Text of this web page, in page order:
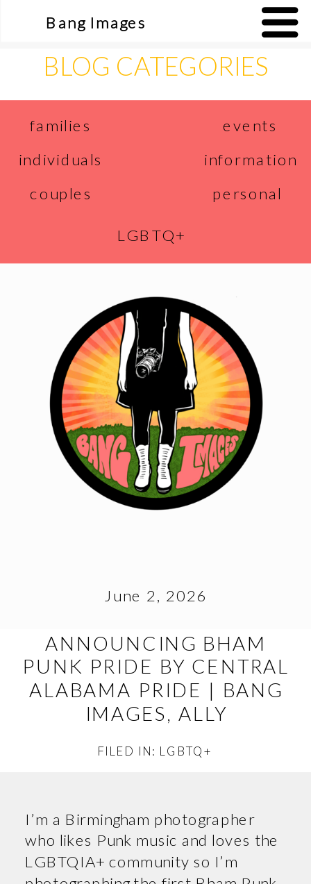
Bang Images
families
individuals
couples
LGBTQ+
personal
events
information
BLOG CATEGORIES
June 2, 2026
ANNOUNCING BHAM
PUNK PRIDE BY CENTRAL
ALABAMA PRIDE | BANG
IMAGES, ALLY
FILED IN: LGBTQ+
I’m a Birmingham photographer
who likes Punk music and loves the
LGBTQIA+ community so I’m